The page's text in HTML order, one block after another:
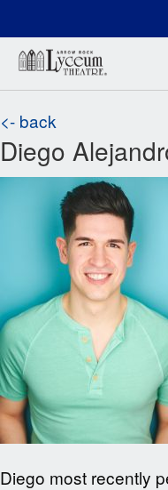
<- back
Diego
Diego most recently